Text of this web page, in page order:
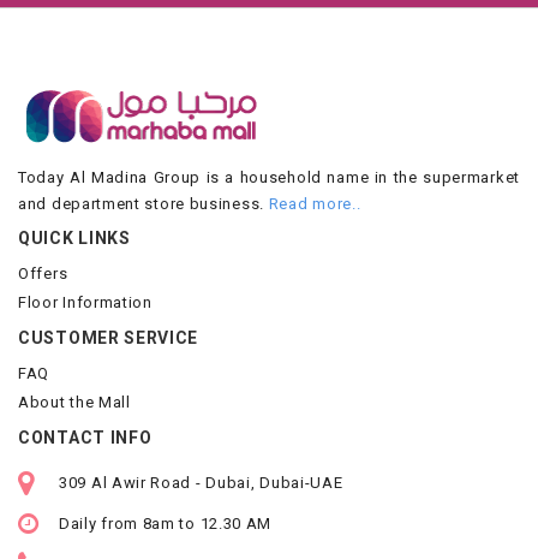
Today Al Madina Group is a household name in the supermarket
and department store business. Read more..
QUICK LINKS
Offers
Floor Information
CUSTOMER SERVICE
FAQ
About the Mall
CONTACT INFO
309 Al Awir Road - Dubai, Dubai-UAE
Daily from 8am to 12.30 AM